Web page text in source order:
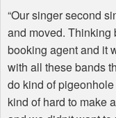
“Our singer second
and moved. Thinking
booking agent and it
with all these bands
do kind of pigeonhole
kind of hard to make